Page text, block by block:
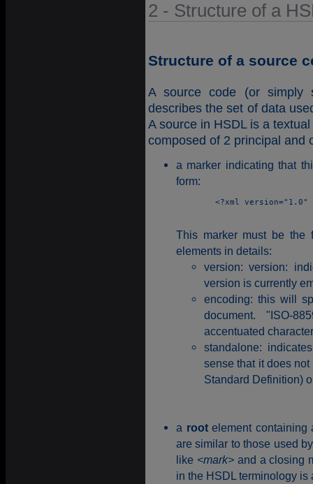
2 - Structure of a
Structure of a source
A source code (or simply
describes the set of data
A source in HSDL is a
composed of 2 principal and
a marker indicating that
form:
This marker must be
elements in details:
version: version:
version is currently
encoding: this will
document. "ISO-
accentuated
standalone:
sense that it does
Standard Definition)
a rootelement containing
are similar to those used
like <mark>and a closing
in the HSDL terminology is